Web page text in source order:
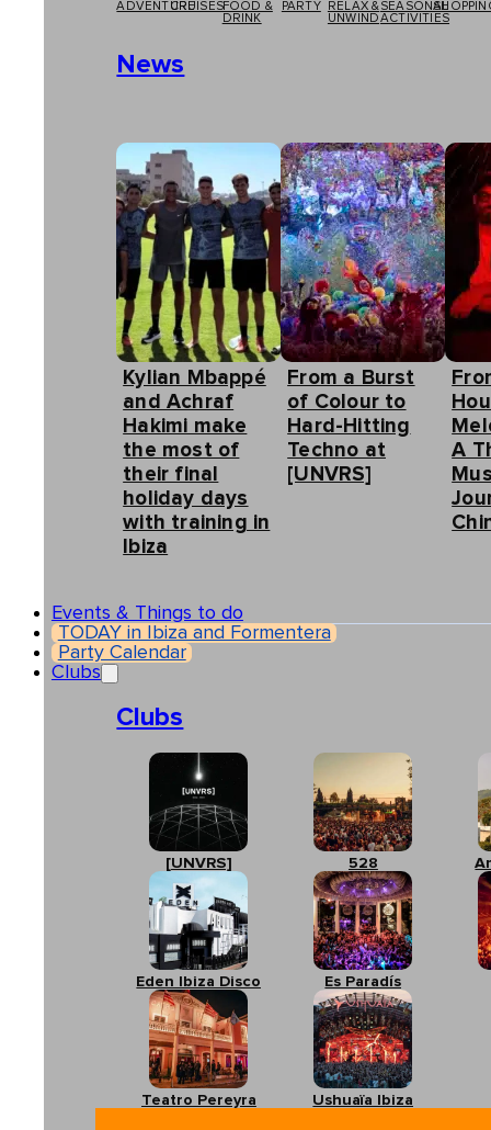
ADVENTURECRUISESFOOD &
DRINK
PARTY
RELAX &
UNWIND
SEASONAL
ACTIVITIES
News
Kylian Mbappé
and Achraf
Hakimi make
the most of
their final
holiday days
with training in
Ibiza
From a Burst
of Colour to
Hard-Hitting
Techno at
[UNVRS]
A
Events & Things to do
TODAY in Ibiza and Formentera
Party Calendar
Clubs
Clubs
[UNVRS] 528
Eden Ibiza Disco Es Paradís
Teatro Pereyra Ushuaïa Ibiza